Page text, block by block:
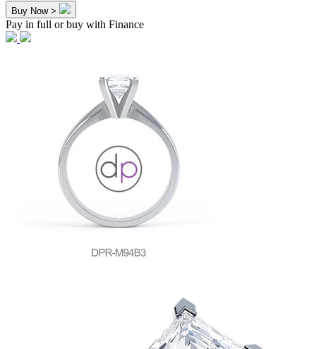
Buy Now >
Pay in full or buy with Finance